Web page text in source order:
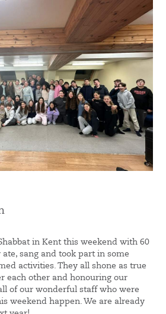
in Kent this weekend with 60
ate, sang and took part in some
activities. They all shone as true
each other and honouring our
of our wonderful staff who were
weekend happen. We are already